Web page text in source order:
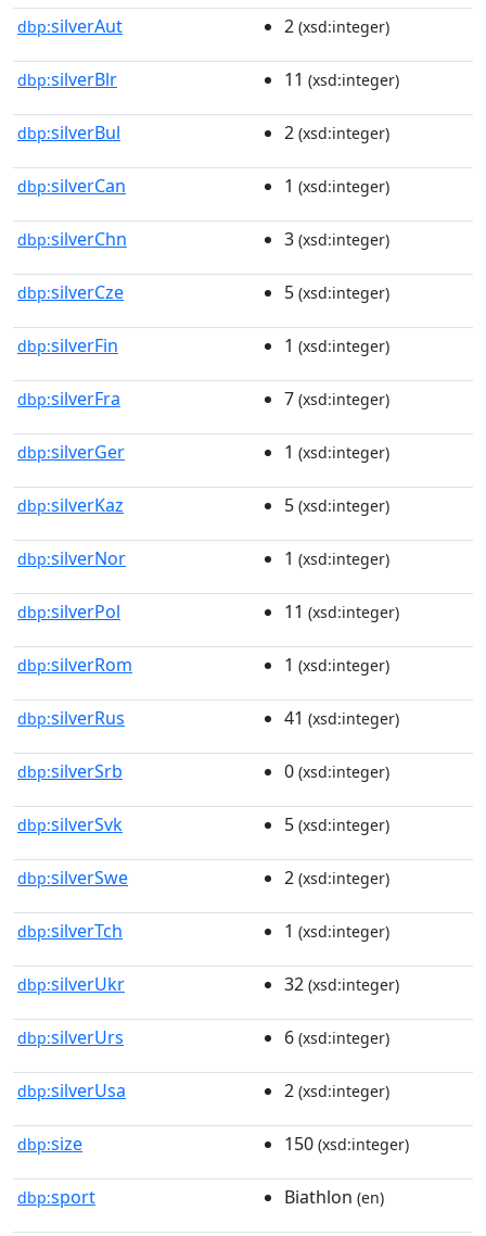
dbp:silverAut 2 (xsd:integer)
dbp:silverBlr 11 (xsd:integer)
dbp:silverBul 2 (xsd:integer)
dbp:silverCan 1 (xsd:integer)
dbp:silverChn 3 (xsd:integer)
dbp:silverCze 5 (xsd:integer)
dbp:silverFin 1 (xsd:integer)
dbp:silverFra 7 (xsd:integer)
dbp:silverGer 1 (xsd:integer)
dbp:silverKaz 5 (xsd:integer)
dbp:silverNor 1 (xsd:integer)
dbp:silverPol 11 (xsd:integer)
dbp:silverRom 1 (xsd:integer)
dbp:silverRus 41 (xsd:integer)
dbp:silverSrb 0 (xsd:integer)
dbp:silverSvk 5 (xsd:integer)
dbp:silverSwe 2 (xsd:integer)
dbp:silverTch 1 (xsd:integer)
dbp:silverUkr 32 (xsd:integer)
dbp:silverUrs 6 (xsd:integer)
dbp:silverUsa 2 (xsd:integer)
dbp:size 150 (xsd:integer)
dbp:sport Biathlon (en)